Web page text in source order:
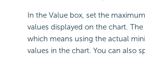
In the Value box, set the
values displayed on the chart. The
which means using the actual
values in the chart. You can also